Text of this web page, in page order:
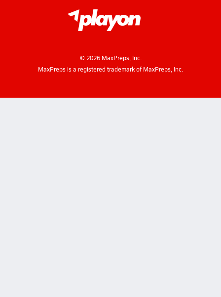
© 2026MaxPreps, Inc.
MaxPreps is a registered trademark of MaxPreps, Inc.